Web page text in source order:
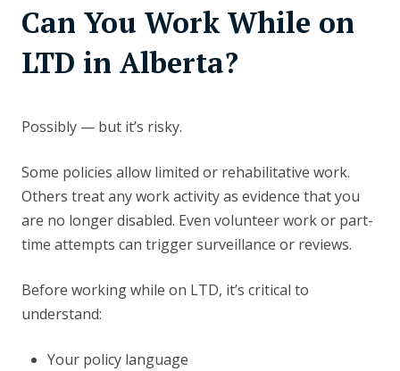
Can You Work While on
LTD in Alberta?
Possibly — but it’s risky.
Some policies allow limited or rehabilitative work.
Others treat any work activity as evidence that you
are no longer disabled. Even volunteer work or part-
time attempts can trigger surveillance or reviews.
Before working while on LTD, it’s critical to
understand:
Your policy language